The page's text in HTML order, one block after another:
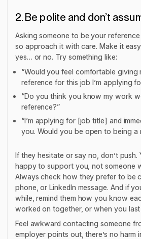
2. Be polite and don’t
Asking someone to be your
so approach it with care. Make it
yes… or no. Try something like:
“Would you feel comfortable giving
reference for this job I’m applying
“Do you think you know my work
reference?”
“I’m applying for [job title] and
you. Would you be open to being a
If they hesitate or say no, don’t push.
happy to support you, not someone
Always check how they prefer to be
phone, or LinkedIn message. And if
while, remind them how you know
worked on together, or when you
Feel awkward contacting someone
employer points out, there’s no harm